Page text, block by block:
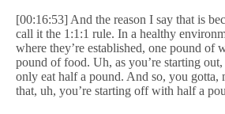
[00:16:53] And the reason I say that is
call it the 1:1:1 rule. In a healthy
where they’re established, one pound of
pound of food. Uh, as you’re starting
only eat half a pound. And so, you gotta,
that, uh, you’re starting off with half a